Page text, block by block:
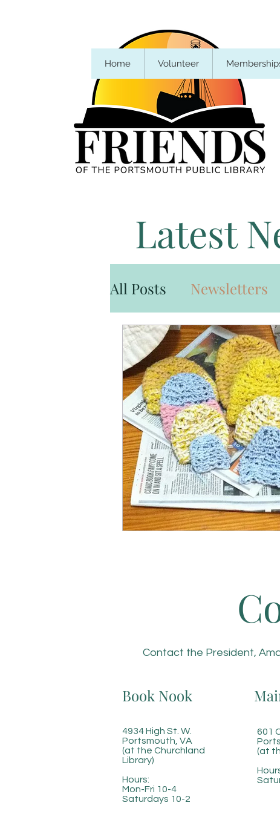
Home Volunteer
Latest
All Posts Newsletters
Contact the President,
Book Nook
4934 High St. W.
Portsmouth, VA
(at the Churchland
Library)
Hours:
Mon-Fri 10-4
Saturdays 10-2
601
(at